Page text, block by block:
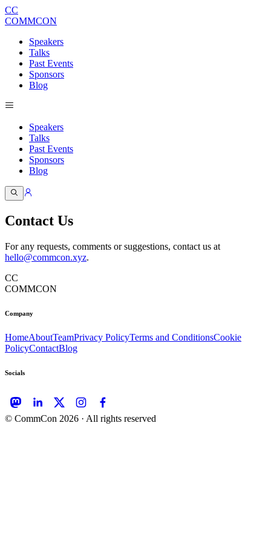
CC
COMMCON
Speakers
Talks
Past Events
Sponsors
Blog
Speakers
Talks
Past Events
Sponsors
Blog
Contact Us
For any requests, comments or suggestions, contact us at
hello@commcon.xyz.
CC
COMMCON
Company
HomeAboutTeamPrivacy PolicyTerms and ConditionsCookie
PolicyContactBlog
Socials
© CommCon 2026 · All rights reserved